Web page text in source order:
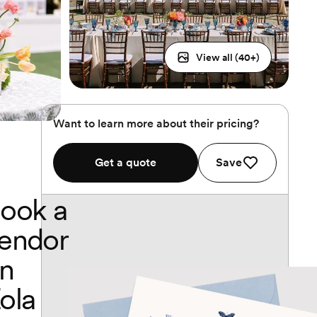
View all (40+)
Want to learn more about their pricing?
Get a quote Save
a